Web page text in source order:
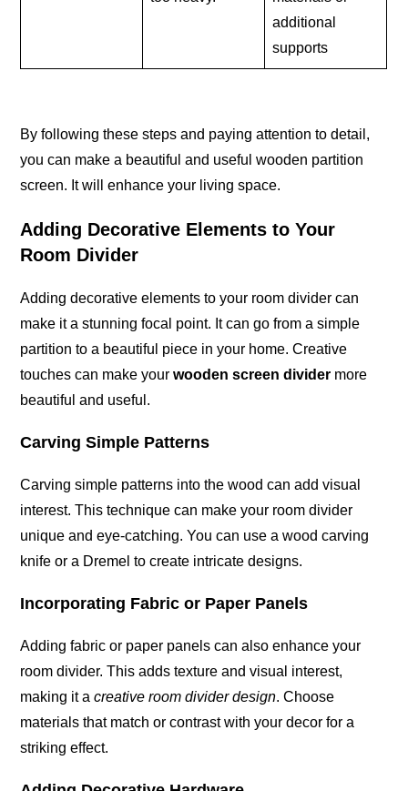
additional
supports
By following these steps and paying attention to detail,
you can make a beautiful and useful wooden partition
screen. It will enhance your living space.
Adding Decorative Elements to Your
Room Divider
Adding decorative elements to your room divider can
make it a stunning focal point. It can go from a simple
partition to a beautiful piece in your home. Creative
touches can make yourwooden screen divider more
beautiful and useful.
Carving Simple Patterns
Carving simple patterns into the wood can add visual
interest. This technique can make your room divider
unique and eye-catching. You can use a wood carving
knife or a Dremel to create intricate designs.
Incorporating Fabric or Paper Panels
Adding fabric or paper panels can also enhance your
room divider. This adds texture and visual interest,
making it acreative room divider design. Choose
materials that match or contrast with your decor for a
striking effect.